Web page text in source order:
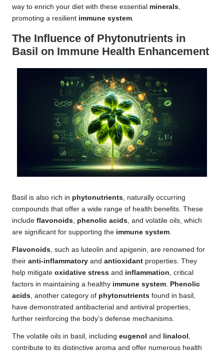
way to enrich your diet with these essential minerals,
promoting a resilient immune system.
The Influence of Phytonutrients in
Basil on Immune Health Enhancement
Basil is also rich in phytonutrients, naturally occurring
compounds that offer a wide range of health benefits. These
include flavonoids, phenolic acids, and volatile oils, which
are significant for supporting the immune system.
Flavonoids, such as luteolin and apigenin, are renowned for
their anti-inflammatory and antioxidant properties. They
help mitigate oxidative stress and inflammation, critical
factors in maintaining a healthy immune system. Phenolic
acids, another category of phytonutrients found in basil,
have demonstrated antibacterial and antiviral properties,
further reinforcing the body’s defense mechanisms.
The volatile oils in basil, including eugenol and linalool ,
contribute to its distinctive aroma and offer numerous health